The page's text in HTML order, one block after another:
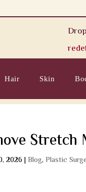
Hair Skin
Stretch
2026|Blog,Plastic